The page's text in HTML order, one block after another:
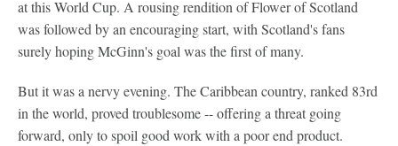
at this World Cup. A rousing rendition of Flower of Scotland
was followed by an encouraging start, with Scotland's fans
surely hoping McGinn's goal was the first of many.
But it was a nervy evening. The Caribbean country, ranked 83rd
in the world, proved troublesome -- offering a threat going
forward, only to spoil good work with a poor end product.